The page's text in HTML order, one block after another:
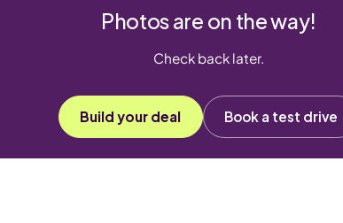
Photos are on the way!
Check back later.
Build your deal Book a test drive